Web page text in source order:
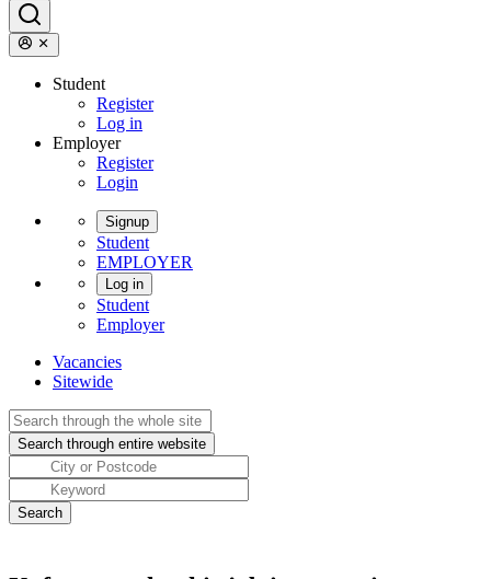
Student
Register
Log in
Employer
Register
Login
Signup
Student
EMPLOYER
Log in
Student
Employer
Vacancies
Sitewide